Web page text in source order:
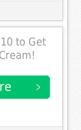
to Get